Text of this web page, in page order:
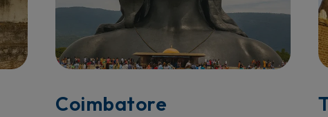
Coimbatore